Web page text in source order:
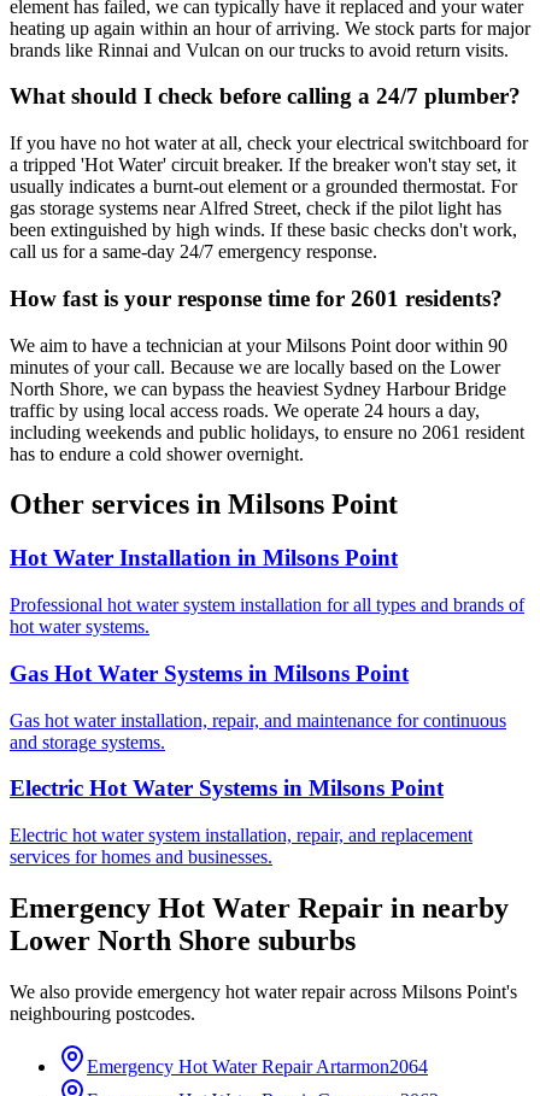
element has failed, we can typically have it replaced and your water
heating up again within an hour of arriving. We stock parts for major
brands like Rinnai and Vulcan on our trucks to avoid return visits.
What should I check before calling a 24/7 plumber?
If you have no hot water at all, check your electrical switchboard for
a tripped 'Hot Water' circuit breaker. If the breaker won't stay set, it
usually indicates a burnt-out element or a grounded thermostat. For
gas storage systems near Alfred Street, check if the pilot light has
been extinguished by high winds. If these basic checks don't work,
call us for a same-day 24/7 emergency response.
How fast is your response time for 2601 residents?
We aim to have a technician at your Milsons Point door within 90
minutes of your call. Because we are locally based on the Lower
North Shore, we can bypass the heaviest Sydney Harbour Bridge
traffic by using local access roads. We operate 24 hours a day,
including weekends and public holidays, to ensure no 2061 resident
has to endure a cold shower overnight.
Other services in Milsons Point
Hot Water Installation in Milsons Point
Professional hot water system installation for all types and brands of
hot water systems.
Gas Hot Water Systems in Milsons Point
Gas hot water installation, repair, and maintenance for continuous
and storage systems.
Electric Hot Water Systems in Milsons Point
Electric hot water system installation, repair, and replacement
services for homes and businesses.
Emergency Hot Water Repair in nearby
Lower North Shore suburbs
We also provide emergency hot water repairacross Milsons Point's
neighbouring postcodes.
Emergency Hot Water Repair Artarmon2064